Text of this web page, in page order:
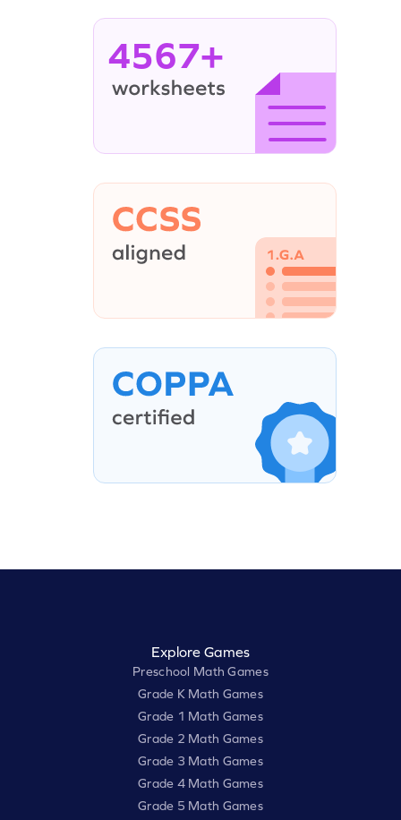
4567+
Explore Games
Preschool Math Games
Grade K Math Games
Grade 1 Math Games
Grade 2 Math Games
Grade 3 Math Games
Grade 4 Math Games
Grade 5 Math Games